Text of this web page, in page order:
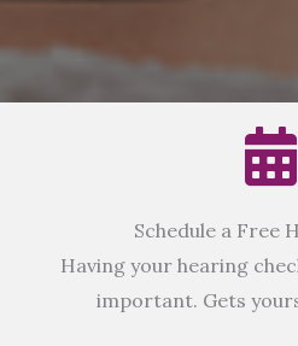
Schedule a Free
Having your hearing
important. Gets